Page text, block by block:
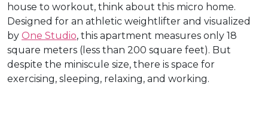
house to workout, think about this micro home.
Designed for an athletic weightlifter and visualized
by One Studio, this apartment measures only 18
square meters (less than 200 square feet). But
despite the miniscule size, there is space for
exercising, sleeping, relaxing, and working.